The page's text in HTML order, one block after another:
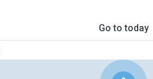
Go to today